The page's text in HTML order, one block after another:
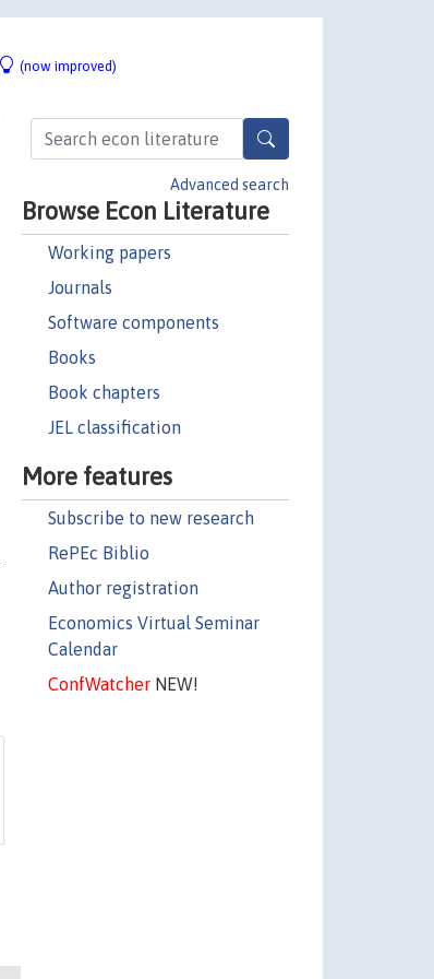
(now improved)
Advanced search
Browse Econ Literature
Working papers
Journals
Software components
Books
Book chapters
JEL classification
More features
Subscribe to new research
RePEc Biblio
Author registration
Economics Virtual Seminar
Calendar
ConfWatcherNEW!